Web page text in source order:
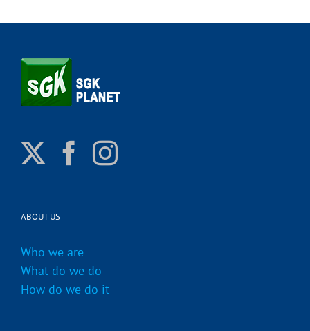
ABOUT US
Who we are
What do we do
How do we do it